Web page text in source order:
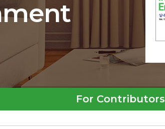
For Contributors